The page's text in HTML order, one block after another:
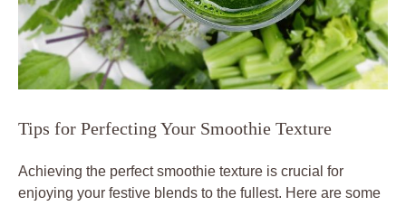
Tips for Perfecting Your Smoothie Texture
Achieving the perfect smoothie texture is crucial for
enjoying your festive blends to the fullest. Here are some